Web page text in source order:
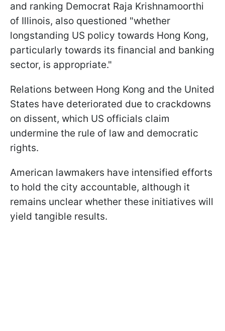
and ranking Democrat Raja Krishnamoorthi
of Illinois, also questioned "whether
longstanding US policy towards Hong Kong,
particularly towards its financial and banking
sector, is appropriate."
Relations between Hong Kong and the United
States have deteriorated due to crackdowns
on dissent, which US officials claim
undermine the rule of law and democratic
rights.
American lawmakers have intensified efforts
to hold the city accountable, although it
remains unclear whether these initiatives will
yield tangible results.